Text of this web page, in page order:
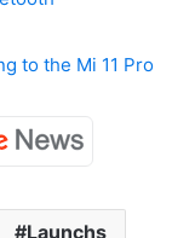
to the Mi 11 Pro
Launchs